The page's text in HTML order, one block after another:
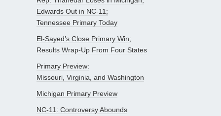
Edwards Out in NC-11;
Tennessee Primary Today
El-Sayed’s Close Primary Win;
Results Wrap-Up From Four States
Primary Preview:
Missouri, Virginia, and Washington
Michigan Primary Preview
NC-11: Controversy Abounds